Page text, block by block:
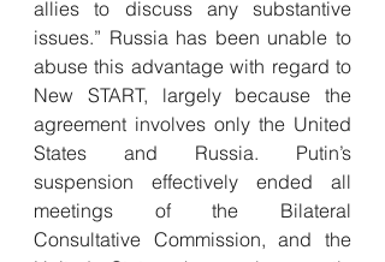
allies to discuss any substantive
issues.” Russia has been unable to
abuse this advantage with regard to
New START, largely because the
agreement involves only the United
States and Russia. Putin’s
suspension effectively ended all
meetings of the Bilateral
Consultative Commission, and the